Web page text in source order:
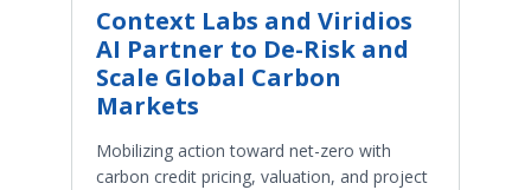
Context Labs and Viridios
AI Partner to De-Risk and
Scale Global Carbon
Markets
Mobilizing action toward net-zero with
carbon credit pricing, valuation, and project